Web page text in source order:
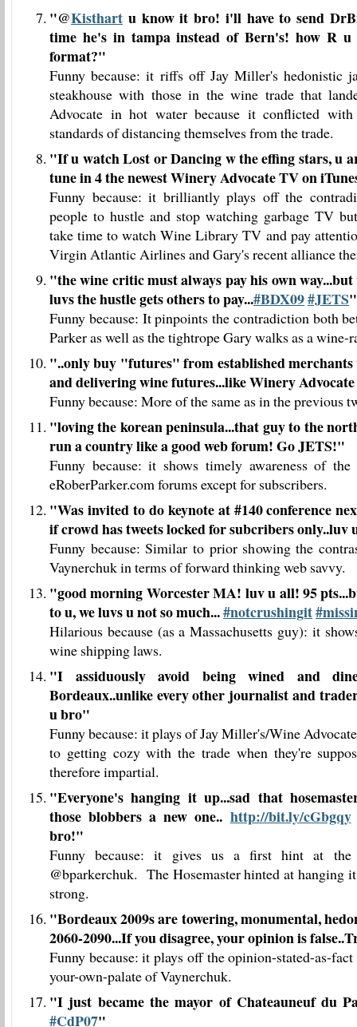
"@Kisthart u know it bro! i'll have to send
time he's in tampa instead of Bern's! how R
format?"
Funny because: it riffs off Jay Miller's hedonistic
steakhouse with those in the wine trade that
Advocate in hot water because it conflicted
standards of distancing themselves from the trade.
"If u watch Lost or Dancing w the effing stars, u
tune in 4 the newest Winery Advocate TV on
Funny because: it brilliantly plays off the
people to hustle and stop watching garbage TV
take time to watch Wine Library TV and pay
Virgin Atlantic Airlines and Gary's recent alliance
"the wine critic must always pay his own
luvs the hustle gets others to pay...#BDX09#JETS"
Funny because: It pinpoints the contradiction both
Parker as well as the tightrope Gary walks as a wine-
"..only buy "futures" from established
and delivering wine futures...like Winery
Funny because: More of the same as in the previous
"loving the korean peninsula...that guy to the
run a country like a good web forum! Go JETS!"
Funny because: it shows timely awareness of
eRoberParker.com forums except for subscribers.
"Was invited to do keynote at #140 conference
if crowd has tweets locked for subcribers only..luv
Funny because: Similar to prior showing the
Vaynerchuk in terms of forward thinking web savvy.
"good morning Worcester MA! luv u all! 95
to u, we luvs u not so much...#notcrushingit
Hilarious because (as a Massachusetts guy): it
wine shipping laws.
"I assiduously avoid being wined and
Bordeaux..unlike every other journalist and
u bro"
Funny because: it plays of Jay Miller's/Wine
to getting cozy with the trade when they're
therefore impartial.
"Everyone's hanging it up...sad that
those blobbers a new one.. http://bit.ly/cGbgqy
bro!"
Funny because: it gives us a first hint at the
@bparkerchuk. The Hosemaster hinted at hanging
strong.
"Bordeaux 2009s are towering, monumental,
2060-2090...If you disagree, your opinion is
Funny because: it plays off the opinion-stated-as-
your-own-palate of Vaynerchuk.
"I just became the mayor of Chateauneuf du
#CdP07"